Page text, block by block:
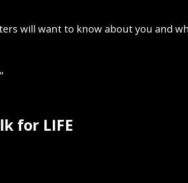
will want to know about you and
for LIFE